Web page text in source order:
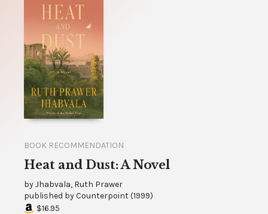
BOOK RECOMMENDATION
Heat and Dust: A Novel
byJhabvala, Ruth Prawer
published byCounterpoint(1999)
$16.95